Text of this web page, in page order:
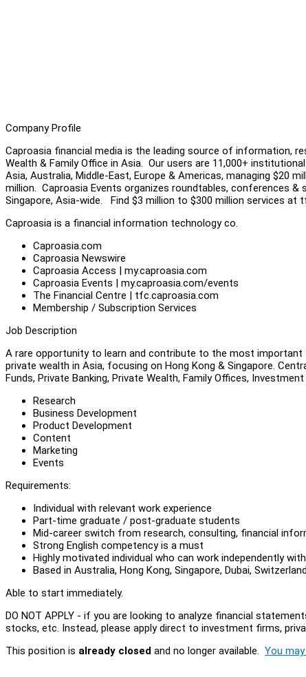
Company Profile
Caproasia financial media is the leading source of information,
Wealth & Family Office in Asia. Our users are 11,000+
Asia, Australia, Middle-East, Europe & Americas, managing $20
million. Caproasia Events organizes roundtables, conferences &
Singapore, Asia-wide. Find $3 million to $300 million services at
Caproasia is a financial information technology co.
Caproasia.com
Caproasia Newswire
Caproasia Access | my.caproasia.com
Caproasia Events | my.caproasia.com/events
The Financial Centre | tfc.caproasia.com
Membership / Subscription Services
Job Description
A rare opportunity to learn and contribute to the most
private wealth in Asia, focusing on Hong Kong & Singapore.
Funds, Private Banking, Private Wealth, Family Offices,
Research
Business Development
Product Development
Content
Marketing
Events
Requirements:
Individual with relevant work experience
Part-time graduate / post-graduate students
Mid-career switch from research, consulting, financial
Strong English competency is a must
Highly motivated individual who can work independently
Based in Australia, Hong Kong, Singapore, Dubai, Switzerland
Able to start immediately.
DO NOT APPLY - if you are looking to analyze financial
stocks, etc. Instead, please apply direct to investment firms,
This position is already closed and no longer available. You